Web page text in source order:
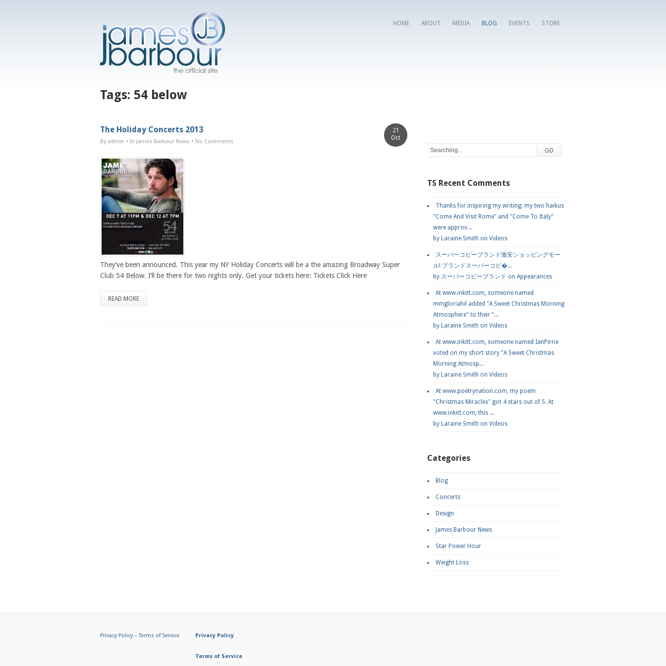
HOME ABOUT MEDIA BLOG EVENTS STORE
Tags: 54 below
21
Oct
The Holiday Concerts 2013
By admin • In James Barbour News • No Comments
They’ve been announced. This year my NY Holiday Concerts will be a the amazing Broadway Super
Club 54 Below. I’ll be there for two nights only. Get your tickets here: Tickets Click Here
READ MORE
TS Recent Comments
Thanks for inspiring my writing. my two haikus
"Come And Visit Rome" and "Come To Italy"
were approv...
by Laraine Smith on Videos
スーパーコピーブランド激安ショッピングモー
ル! ブランドスーパーコピ�...
by スーパーコピーブランド on Appearances
At www.inkitt.com, someone named
mmgloriahil added "A Sweet Christmas Morning
Atmosphere" to their "...
by Laraine Smith on Videos
At www.inkitt.com, someone named IanPirrie
voted on my short story "A Sweet Christmas
Morning Atmosp...
by Laraine Smith on Videos
At www.poetrynation.com, my poem
"Christmas Miracles" got 4 stars out of 5. At
www.inkitt.com, this ...
by Laraine Smith on Videos
Categories
Blog
Concerts
Design
James Barbour News
Star Power Hour
Weight Loss
Privacy Policy–Terms of Service Privacy Policy
Terms of Service